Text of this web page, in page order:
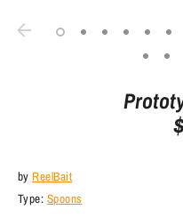
by ReelBait
Type: Spoons